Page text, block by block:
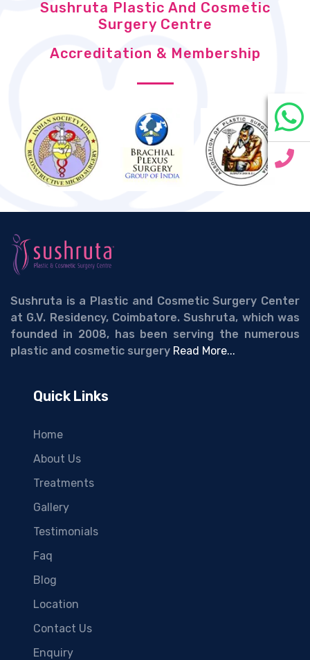
Sushruta Plastic And Cosmetic
Surgery Centre
Accreditation & Membership
Sushruta is a Plastic and Cosmetic Surgery Center
at G.V. Residency, Coimbatore. Sushruta, which was
founded in 2008, has been serving the numerous
plastic and cosmetic surgery Read More...
Quick Links
Home
About Us
Treatments
Gallery
Testimonials
Faq
Blog
Location
Contact Us
Enquiry